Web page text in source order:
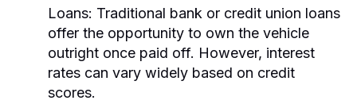
Loans: Traditional bank or credit union loans
offer the opportunity to own the vehicle
outright once paid off. However, interest
rates can vary widely based on credit
scores.